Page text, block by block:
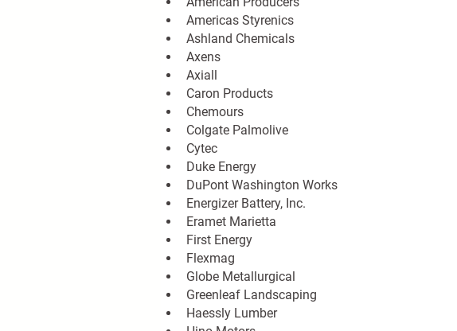
Americas Styrenics
Ashland Chemicals
Axens
Axiall
Caron Products
Chemours
Colgate Palmolive
Cytec
Duke Energy
DuPont Washington Works
Energizer Battery, Inc.
Eramet Marietta
First Energy
Flexmag
Globe Metallurgical
Greenleaf Landscaping
Haessly Lumber